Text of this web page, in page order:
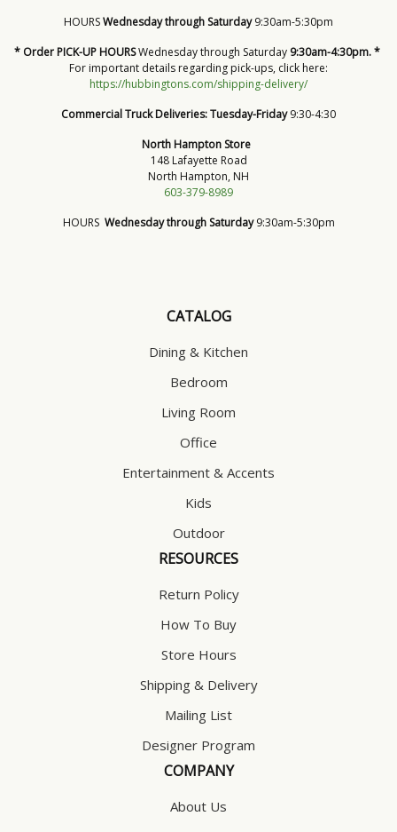
HOURSWednesday through Saturday9:30am-5:30pm
* Order PICK-UP HOURSWednesday through Saturday 9:30am-4:30pm. *
For important details regarding pick-ups, click here:
https://hubbingtons.com/shipping-delivery/
Commercial Truck Deliveries:Tuesday-Friday9:30-4:30
North Hampton Store
148 Lafayette Road
North Hampton, NH
603-379-8989
HOURS Wednesday through Saturday9:30am-5:30pm
CATALOG
Dining & Kitchen
Bedroom
Living Room
Office
Entertainment & Accents
Kids
Outdoor
RESOURCES
Return Policy
How To Buy
Store Hours
Shipping & Delivery
Mailing List
Designer Program
COMPANY
About Us